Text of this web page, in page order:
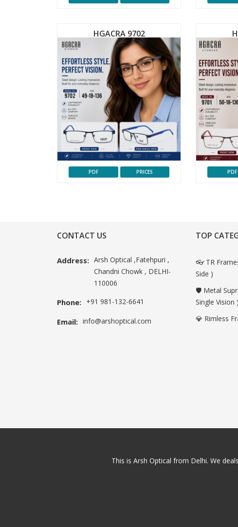
HGACRA 9702
PDF PRICES PDF
CONTACT US
Address: Arsh Optical ,Fatehpuri ,
Chandni Chowk , DELHI-
110006
Phone: +91 981-132-6641
Email: info@arshoptical.com
TOP
👓 TR
Side )
🛡️ Metal
Single Vision )
💎 Rimless
This is Arsh Optical from Delhi. We